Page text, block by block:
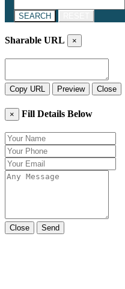
SEARCH
Sharable URL ×
Copy URL Preview Close
× Fill Details Below
Close Send